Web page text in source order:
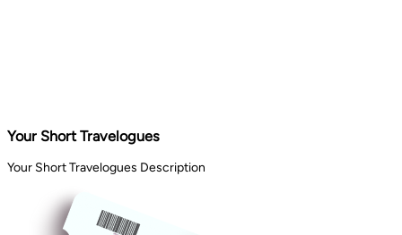
Your Short Travelogues
Your Short Travelogues Description